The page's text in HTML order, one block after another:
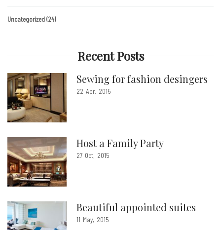
Uncategorized(24)
Recent Posts
Sewing for fashion desingers
22 Apr 2015
Host a Family Party
27 Oct 2015
Beautiful appointed suites
11 May 2015